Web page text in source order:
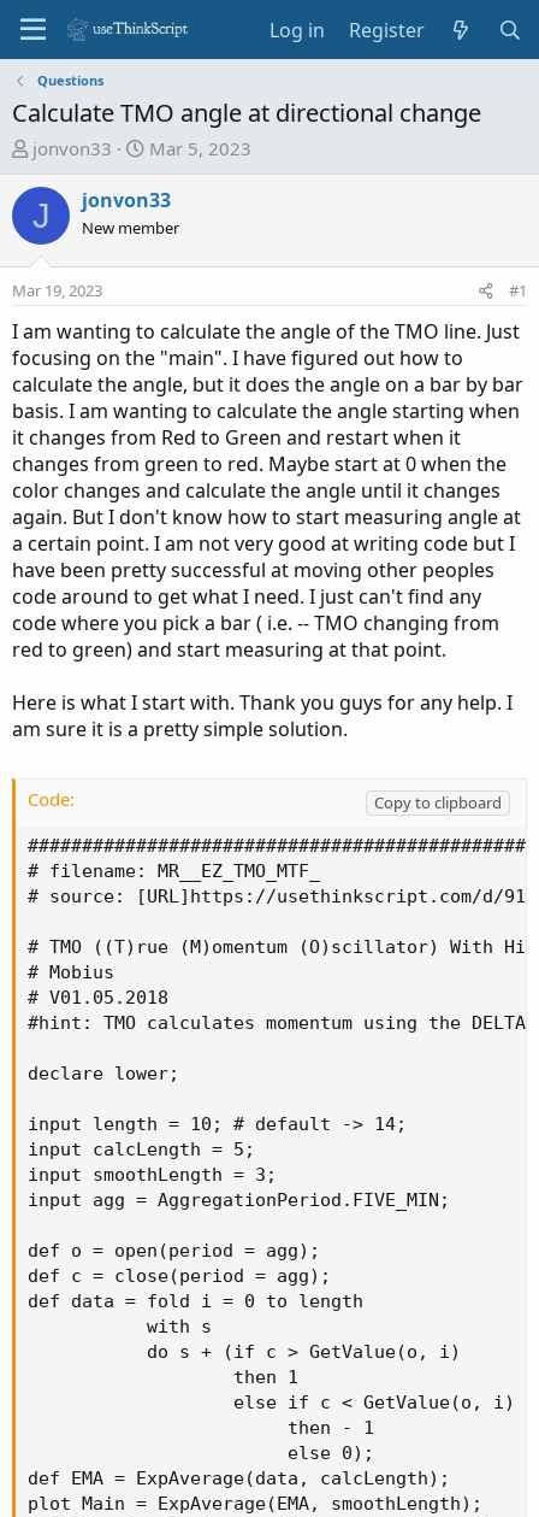
Log in Register
Questions
Calculate TMO angle at directional change
T
e
a
s
t
a
r
e
r
jonvon33
S
a
r
d
t
e
Mar 5, 2023
J jonvon33
New member
Mar 19, 2023 #1
I am wanting to calculate the angle of the TMO line. Just
focusing on the "main". I have figured out how to
calculate the angle, but it does the angle on a bar by bar
basis. I am wanting to calculate the angle starting when
it changes from Red to Green and restart when it
changes from green to red. Maybe start at 0 when the
color changes and calculate the angle until it changes
again. But I don't know how to start measuring angle at
a certain point. I am not very good at writing code but I
have been pretty successful at moving other peoples
code around to get what I need. I just can't find any
code where you pick a bar ( i.e. -- TMO changing from
red to green) and start measuring at that point.
Here is what I start with. Thank you guys for any help. I
am sure it is a pretty simple solution.
Code:
Copy to clipboard
# filename: MR__EZ_TMO_MTF_
# source: [URL]https://usethinkscript.com/d/
# TMO ((T)rue (M)omentum (O)scillator) With
# Mobius
# V01.05.2018
#hint: TMO calculates momentum using the
declare lower;
input length = 10; # default -> 14;
input calcLength = 5;
input smoothLength = 3;
input agg = AggregationPeriod.FIVE_MIN;
def o = open(period = agg);
def c = close(period = agg);
def data = fold i = 0 to length
           with s
           do s + (if c > GetValue(o, i)
                   then 1
                   else if c < GetValue(o, i)
                        then - 1
                        else 0);
def EMA = ExpAverage(data, calcLength);
plot Main = ExpAverage(EMA, smoothLength);